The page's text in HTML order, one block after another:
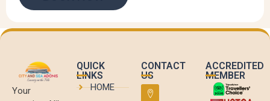
Your
QUICK
LINKS
HOME
CONTACT
US
ACCREDITED
MEMBER